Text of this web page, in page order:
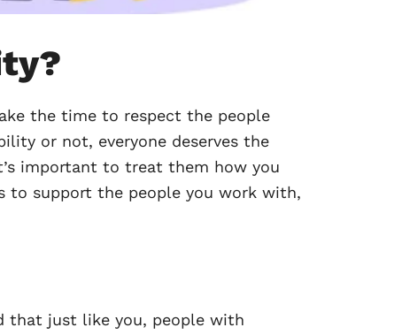
the time to respect the people
or not, everyone deserves the
important to treat them how you
to support the people you work with,
that just like you, people with